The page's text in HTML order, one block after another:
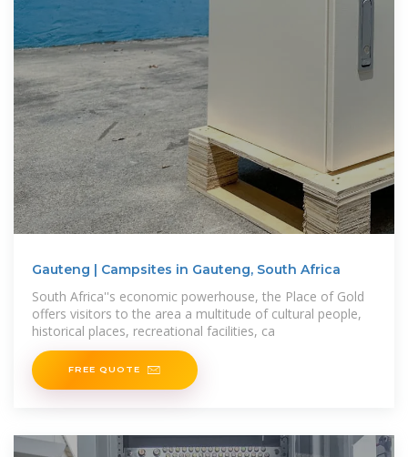
Gauteng | Campsites in Gauteng, South Africa
South Africa''s economic powerhouse, the Place of Gold
offers visitors to the area a multitude of cultural people,
historical places, recreational facilities, ca
FREE QUOTE